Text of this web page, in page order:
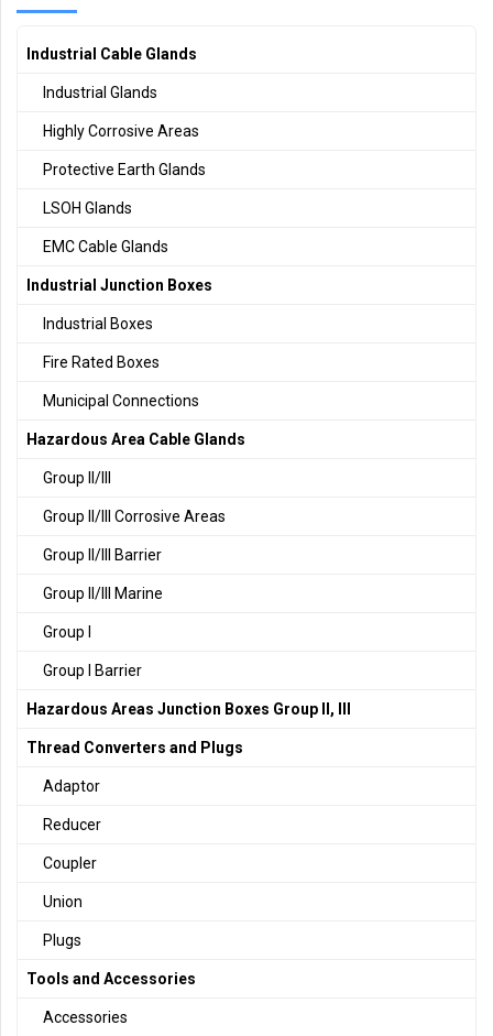
Industrial Cable Glands
Industrial Glands
Highly Corrosive Areas
Protective Earth Glands
LSOH Glands
EMC Cable Glands
Industrial Junction Boxes
Industrial Boxes
Fire Rated Boxes
Municipal Connections
Hazardous Area Cable Glands
Group II/III
Group II/III Corrosive Areas
Group II/III Barrier
Group II/III Marine
Group I
Group I Barrier
Hazardous Areas Junction Boxes Group II, III
Thread Converters and Plugs
Adaptor
Reducer
Coupler
Union
Plugs
Tools and Accessories
Accessories